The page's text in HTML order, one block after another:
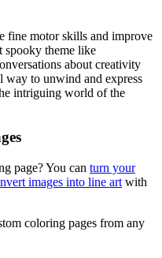
fine motor skills and improve
spooky theme like
about creativity
way to unwind and express
intriguing world of the
page? You can turn your
images into line art with
coloring pages from any